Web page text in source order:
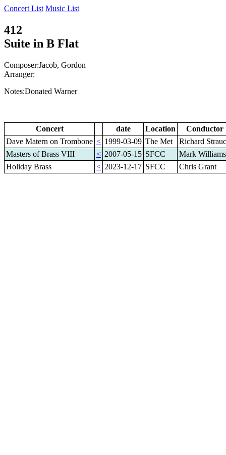
Concert List Music List
412
Suite in B Flat
Composer:Jacob, Gordon
Arranger:
Notes:Donated Warner
Concert date Location
Conductor
Dave Matern on Trombone < 1999-03-09 The Met
Richard
Masters of Brass VIII
< 2007-05-15 SFCC
Mark Williams
Holiday Brass
< 2023-12-17 SFCC Chris Grant